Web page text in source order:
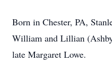
Born in Chester, PA,
William and Lillian
late Margaret Lowe.